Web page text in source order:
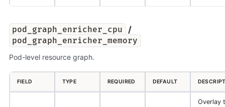
pod_graph_enricher_cpu /
pod_graph_enricher_memory
Pod-level resource graph.
FIELD TYPE REQUIRED DEFAULT
Overlay